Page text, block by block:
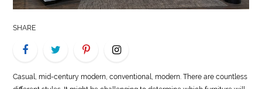
US
SHARE
Casual, mid-century modern, conventional, modern. There are countless